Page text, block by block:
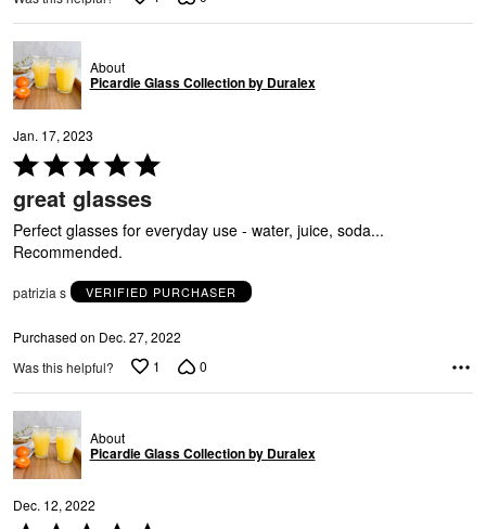
About
Picardie Glass Collection by Duralex
Jan. 17, 2023
Rated
5
out
of
5
great glasses
Perfect glasses for everyday use - water, juice, soda...
Recommended.
patrizia s VERIFIED PURCHASER
Purchased on Dec. 27, 2022
Was this helpful?
1 0
About
Picardie Glass Collection by Duralex
Dec. 12, 2022